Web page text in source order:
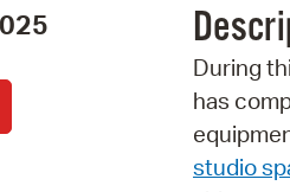
During
has
studio